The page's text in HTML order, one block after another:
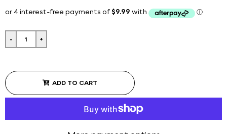
- +
ADD TO CART